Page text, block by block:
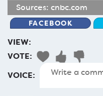
Sources: cnbc.com
FACEBOOK
VIEW:
VOTE:
VOICE: